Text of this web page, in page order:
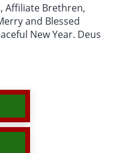
Affiliate Brethren,
and Blessed
New Year. Deus